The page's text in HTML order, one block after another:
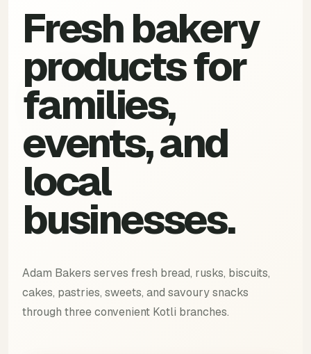
Branches
Call to order->
Fresh bakery
products for
families,
events, and
local
businesses.
Adam Bakers serves fresh bread, rusks, biscuits,
cakes, pastries, sweets, and savoury snacks
through three convenient Kotli branches.